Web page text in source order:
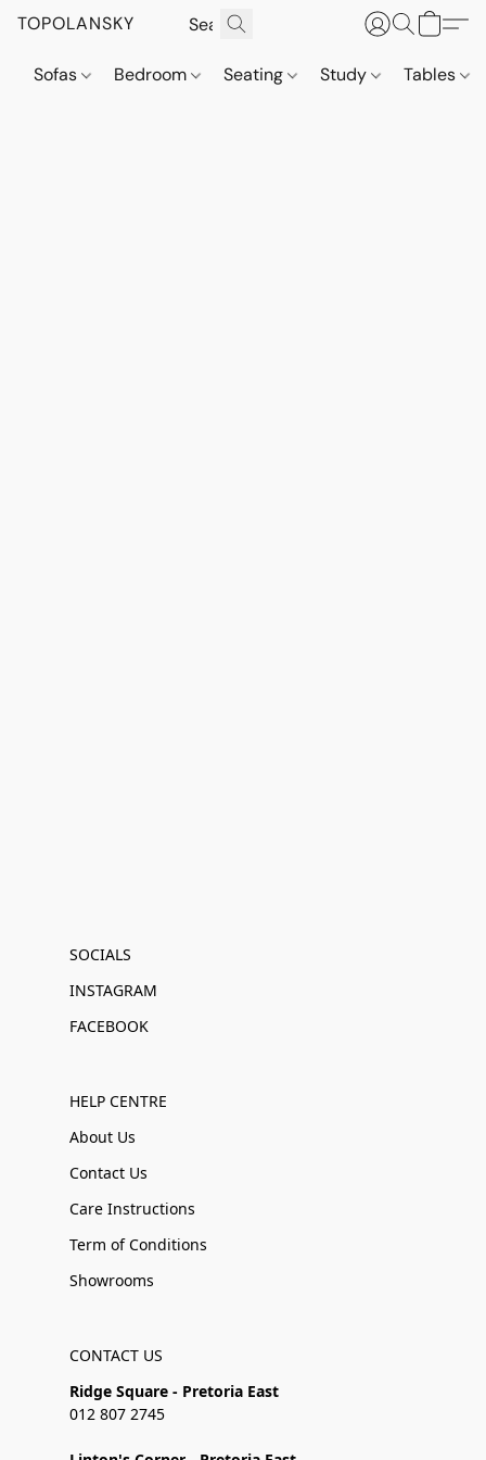
TOPOLANSKY
Sofas Bedroom Seating Study Tables
SOCIALS
INSTAGRAM
FACEBOOK
HELP CENTRE
About Us
Contact Us
Care Instructions
Term of Conditions
Showrooms
CONTACT US
Ridge Square - Pretoria East
012 807 2745